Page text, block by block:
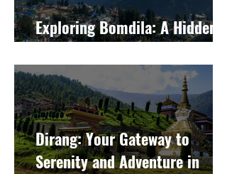
Exploring Bomdila: A Hidden
Gem in Arunachal Pradesh
Dirang: Your Gateway to
Serenity and Adventure in